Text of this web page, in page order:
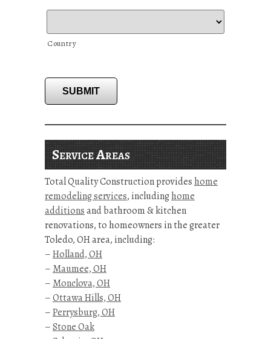
Country
SUBMIT
Service Areas
Total Quality Construction provides home
remodeling services, includinghome
additions and bathroom & kitchen
renovations, to homeowners in the greater
Toledo, OH area, including:
–Holland, OH
– Maumee, OH
– Monclova, OH
–Ottawa Hills, OH
–Perrysburg, OH
–Stone Oak